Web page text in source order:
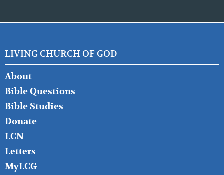
LIVING CHURCH OF GOD
FOOTER
LEFT
About
Bible Questions
Bible Studies
Donate
LCN
Letters
MyLCG